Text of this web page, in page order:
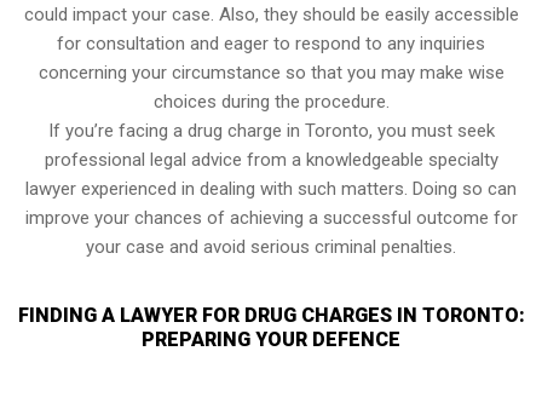
could impact your case. Also, they should be easily accessible
for consultation and eager to respond to any inquiries
concerning your circumstance so that you may make wise
choices during the procedure.
If you’re facing a drug charge in Toronto, you must seek
professional legal advice from a knowledgeable specialty
lawyer experienced in dealing with such matters. Doing so can
improve your chances of achieving a successful outcome for
your case and avoid serious criminal penalties.
FINDING A LAWYER FOR DRUG CHARGES IN TORONTO:
PREPARING YOUR DEFENCE